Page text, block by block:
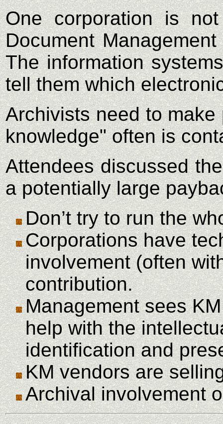
One corporation is
Document
The information
tell them which
Archivists need to
knowledge" often is
Attendees discussed
a potentially large
Don’t try to run the
Corporations have
involvement (often
contribution.
Management sees
help with the
identification and
KM vendors are
Archival involvement